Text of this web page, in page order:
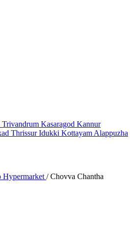
Trivandrum Kasaragod Kannur
ThrissurIdukki Kottayam Alappuzha
Hypermarket / Chovva Chantha